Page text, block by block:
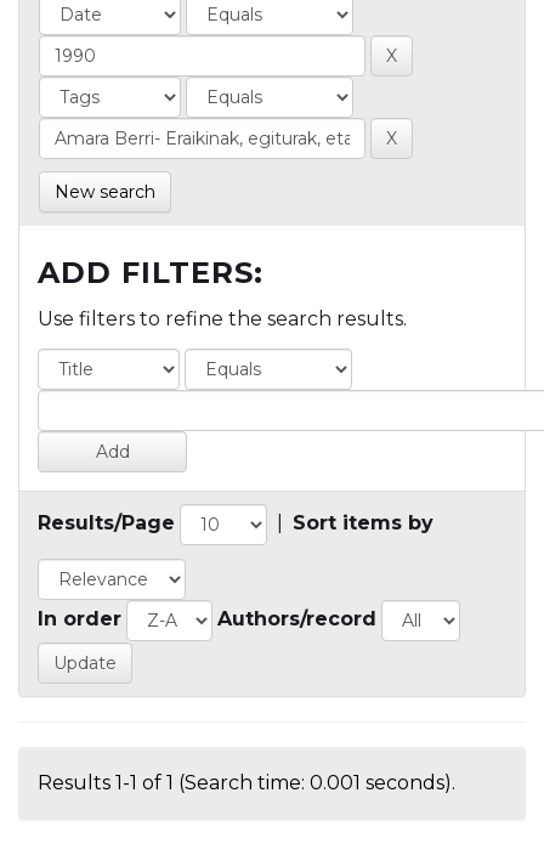
New search
ADD FILTERS:
Use filters to refine the search results.
Results/Page Sort items by
In order Authors/record
Results 1-1 of 1 (Search time: 0.001 seconds).